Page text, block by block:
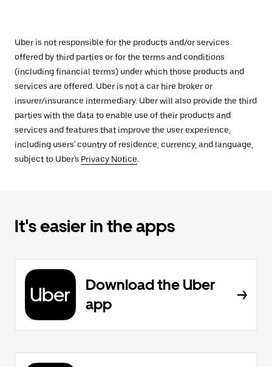
Uber is not responsible for the products and/or services
offered by third parties or for the terms and conditions
(including financial terms) under which those products and
services are offered. Uber is not a car hire broker or
insurer/insurance intermediary. Uber will also provide the third
parties with the data to enable use of their products and
services and features that improve the user experience,
including users' country of residence, currency, and language,
subject to Uber's Privacy Notice.
It's easier in the apps
Download the Uber
app